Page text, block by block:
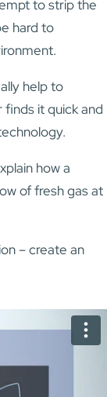
to strip the
hard to
help to
it quick and
how a
of fresh gas at
– create an